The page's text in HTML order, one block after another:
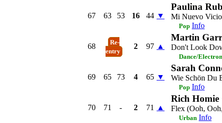
67 63 53 16 44 ▼
Paulina
Mi Nuevo Vicio
Pop Info
68
Re-
entry
2 97 ▲
Martin
Don't Look
Dance/
69 65 73 4 65 ▼
Sarah
Wie Schön Du
Pop Info
70 71 - 2 71 ▲
Rich Homie
Flex (Ooh,
Urban Info